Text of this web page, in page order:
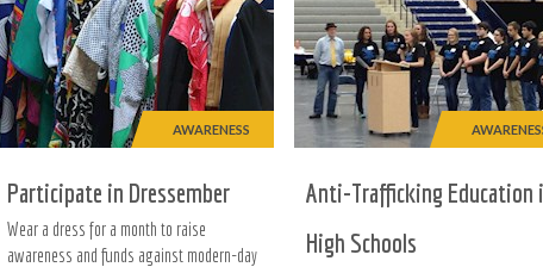
AWARENESS
Participate in Dressember
Wear a dress for a month to raise
awareness and funds against modern-day
Anti-Trafficking Education
High Schools